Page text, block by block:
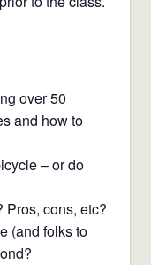
over 50
and how to
– or do
Pros, cons, etc?
(and folks to